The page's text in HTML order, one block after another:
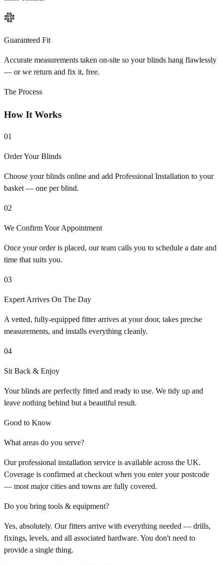
Guaranteed Fit
Accurate measurements taken on-site so your blinds hang flawlessly
— or we return and fix it, free.
The Process
How It Works
01
Order Your Blinds
Choose your blinds online and add Professional Installation to your
basket — one per blind.
02
We Confirm Your Appointment
Once your order is placed, our team calls you to schedule a date and
time that suits you.
03
Expert Arrives On The Day
A vetted, fully-equipped fitter arrives at your door, takes precise
measurements, and installs everything cleanly.
04
Sit Back & Enjoy
Your blinds are perfectly fitted and ready to use. We tidy up and
leave nothing behind but a beautiful result.
Good to Know
What areas do you serve?
Our professional installation service is available across the UK.
Coverage is confirmed at checkout when you enter your postcode
— most major cities and towns are fully covered.
Do you bring tools & equipment?
Yes, absolutely. Our fitters arrive with everything needed — drills,
fixings, levels, and all associated hardware. You don't need to
provide a single thing.